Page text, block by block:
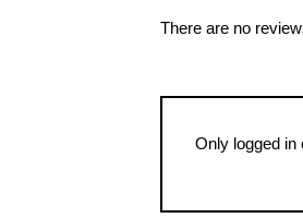
There are no
Only logged in